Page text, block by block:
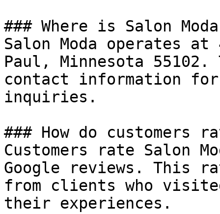
### Where is Salon
Salon Moda operates
Paul, Minnesota 55102.
contact information for
inquiries.
### How do customers
Customers rate Salon
Google reviews. This
from clients who
their experiences.